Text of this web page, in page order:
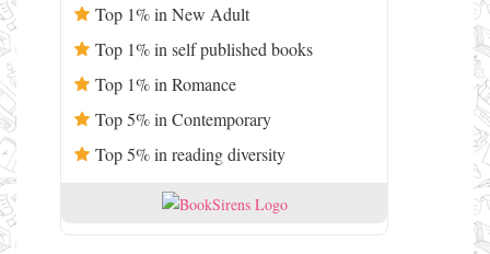
Top 1% in New Adult
Top 1% in self published books
Top 1% in Romance
Top 5% in Contemporary
Top 5% in reading diversity